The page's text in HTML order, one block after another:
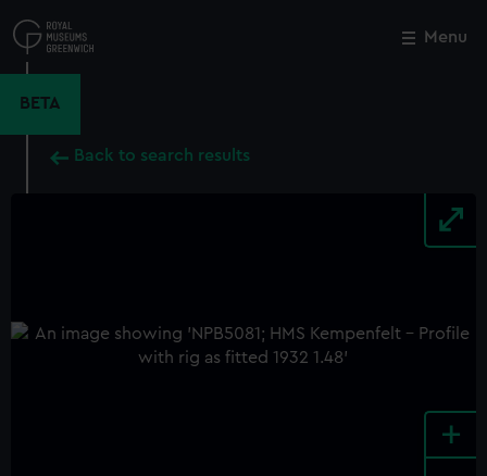
to
main
Menu
BETA
Back to search results
+
Close